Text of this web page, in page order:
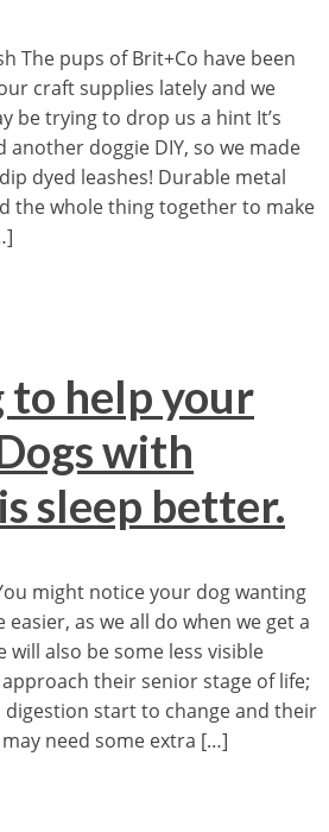
The pups of Brit+Co have been
craft supplies lately and we
be trying to drop us a hint It’s
another doggie DIY, so we made
dyed leashes! Durable metal
the whole thing together to make
to help your
with
sleep better.
might notice your dog wanting
as we all do when we get a
will also be some less visible
their senior stage of life;
start to change and their
need some extra […]